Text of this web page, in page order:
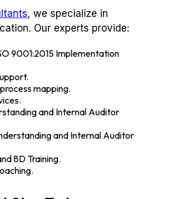
, we specialize in
Our experts provide:
9001:2015 Implementation
mapping.
and Internal Auditor
and Internal Auditor
8D Training.